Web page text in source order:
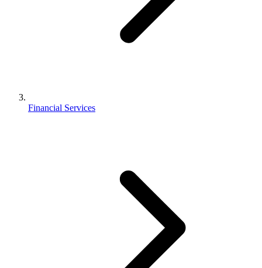
Financial Services